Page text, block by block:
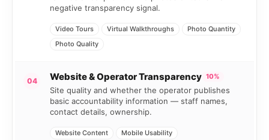
negative transparency signal.
Video Tours Virtual Walkthroughs
Photo Quantity
Photo Quality
04 Website & Operator Transparency 10%
Site quality and whether the operator publishes
basic accountability information — staff names,
contact details, ownership.
Website Content
Mobile Usability